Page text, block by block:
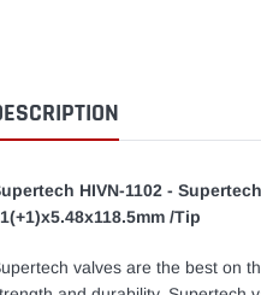
HIVN-1102 -
/Tip
valves are the best on